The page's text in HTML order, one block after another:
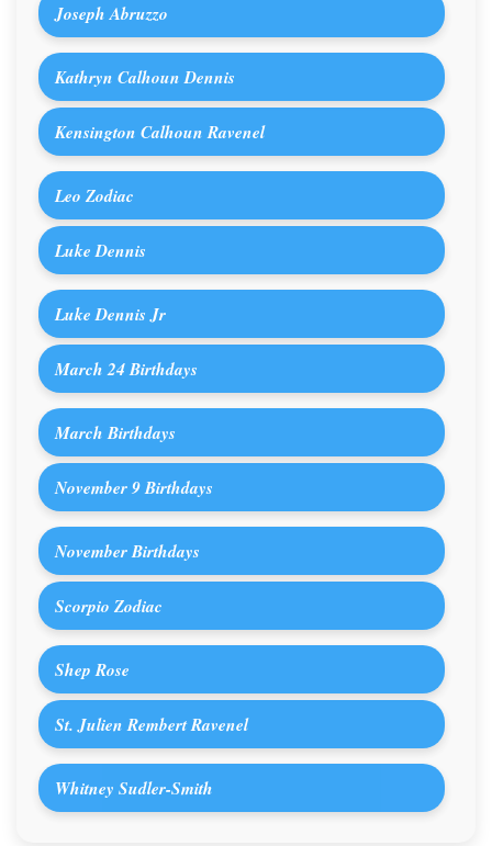
Joseph Abruzzo
Kathryn Calhoun Dennis
Kensington Calhoun Ravenel
Leo Zodiac
Luke Dennis
Luke Dennis Jr
March 24 Birthdays
March Birthdays
November 9 Birthdays
November Birthdays
Scorpio Zodiac
Shep Rose
St. Julien Rembert Ravenel
Whitney Sudler-Smith